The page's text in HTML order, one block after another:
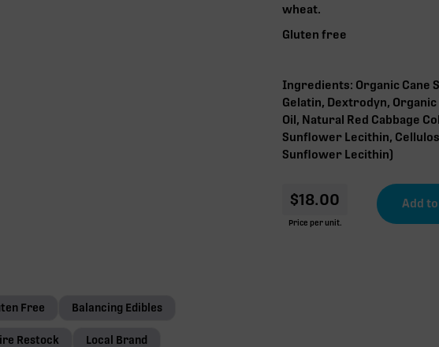
Free Balancing Edibles
Restock Local Brand
wheat.
Gluten free
Ingredients: Organic Cane
Gelatin, Dextrodyn,
Oil, Natural Red Cabbage
Sunflower Lecithin,
Sunflower Lecithin)
$18.00
Price per unit.